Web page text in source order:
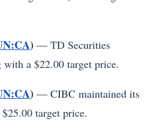
) — TD Securities
a $22.00 target price.
) — CIBC maintained its
target price.